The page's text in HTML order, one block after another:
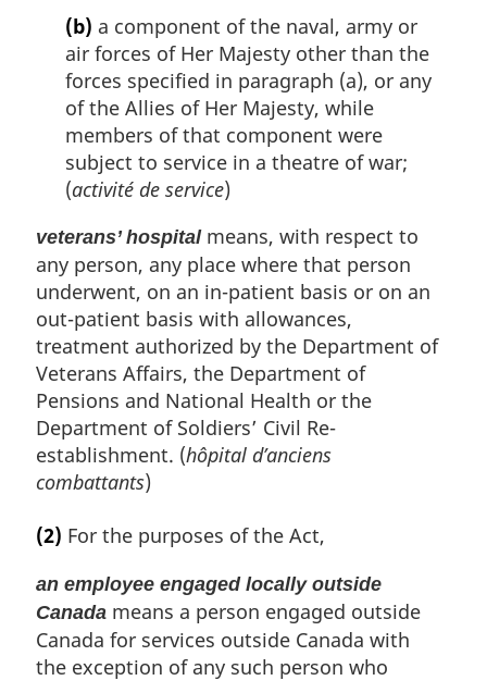
t
n
o
t
e
n
o
t
e
(b) a component of the naval, army or
air forces of Her Majesty other than the
forces specified in paragraph (a), or any
of the Allies of Her Majesty, while
members of that component were
subject to service in a theatre of war;
(activité de service)
veterans’ hospitalmeans, with respect to
any person, any place where that person
underwent, on an in-patient basis or on an
out-patient basis with allowances,
treatment authorized by the Department of
Veterans Affairs, the Department of
Pensions and National Health or the
Department of Soldiers’ Civil Re-
establishment. (hôpital d’anciens
combattants)
(2) For the purposes of the Act,
an employee engaged locally outside
Canada means a person engaged outside
Canada for services outside Canada with
the exception of any such person who